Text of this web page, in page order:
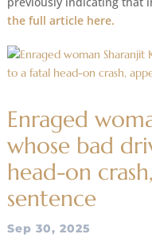
the full article here.
Enraged
whose bad
head-on
sentence
Sep 30, 2025